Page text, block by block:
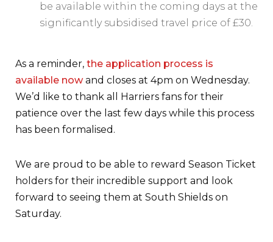
be available within the coming days at the
significantly subsidised travel price of £30.
As a reminder, the application process is
available nowand closes at 4pm on Wednesday.
We’d like to thank all Harriers fans for their
patience over the last few days while this process
has been formalised.
We are proud to be able to reward Season Ticket
holders for their incredible support and look
forward to seeing them at South Shields on
Saturday.